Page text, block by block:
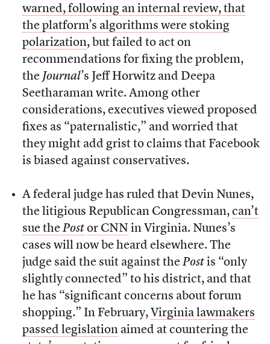
warned, following an internal review, that
the platform’s algorithms were stoking
polarization, but failed to act on
recommendations for fixing the problem,
the Journal’s Jeff Horwitz and Deepa
Seetharaman write. Among other
considerations, executives viewed proposed
fixes as “paternalistic,” and worried that
they might add grist to claims that Facebook
is biased against conservatives.
A federal judge has ruled that Devin Nunes,
the litigious Republican Congressman, can’t
sue the Post or CNN in Virginia. Nunes’s
cases will now be heard elsewhere. The
judge said the suit against the Postis “only
slightly connected” to his district, and that
he has “significant concerns about forum
shopping.” In February, Virginia lawmakers
passed legislationaimed at countering the